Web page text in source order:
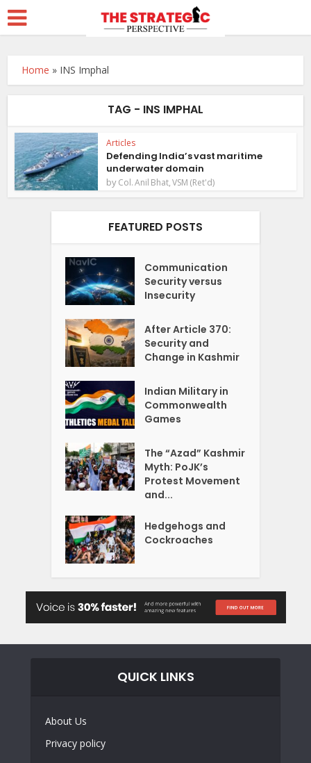
Home » INS Imphal
TAG - INS IMPHAL
Articles
Defending India’s vast maritime
underwater domain
byCol. Anil Bhat, VSM (Ret'd)
FEATURED POSTS
Communication
Security versus
Insecurity
After Article 370:
Security and
Change in Kashmir
Indian Military in
Commonwealth
Games
The “Azad” Kashmir
Myth: PoJK’s
Protest Movement
and...
Hedgehogs and
Cockroaches
QUICK LINKS
About Us
Privacy policy